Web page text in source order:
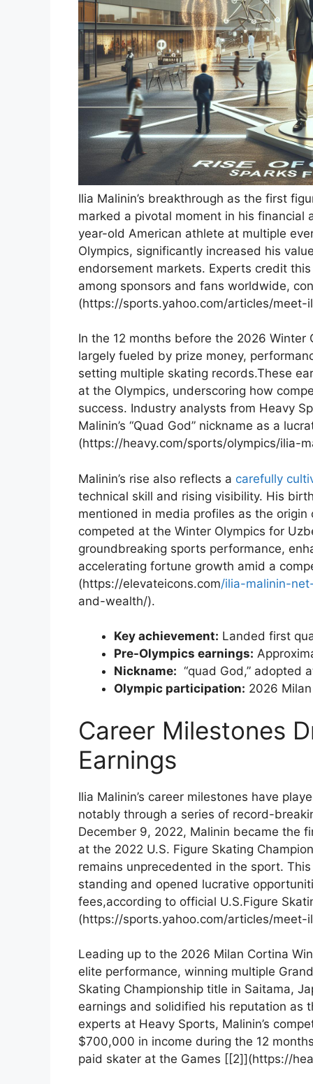
Ilia Malinin’s breakthrough ⁤as⁣ the first
marked‌ a ‌pivotal moment in his
year-old American athlete at multiple
Olympics, significantly increased‍ his
endorsement markets. Experts credit
among ​sponsors and⁢ fans worldwide,⁢
(https://sports.yahoo.com/articles/
In ⁢the 12 months ‍before the 2026 ‌Winter
largely fueled⁤ by prize money,
setting multiple skating records.These
at the ⁢Olympics, underscoring how
success. Industry analysts from⁣ Heavy
Malinin’s “Quad God” ​nickname as a
(https://heavy.com/sports/olympics/ilia-
Malinin’s rise ⁢also reflects a carefully
technical skill⁢ and rising visibility. His‌
mentioned​ in media profiles as the
competed at the Winter Olympics ⁢for​
groundbreaking sports performance,
accelerating fortune growth amid a
(https://elevateicons.com/ilia-malinin-
and-wealth/).
Key achievement: Landed first‍
Pre-Olympics earnings:
Nickname:
“quad God,” adopted
Olympic participation: 2026
Career Milestones
⁣Earnings
Ilia Malinin’s ⁣career milestones have
notably through a series‍ of record-
December 9, 2022, Malinin became the
at the 2022 U.S. Figure ⁤Skating
remains unprecedented in the sport.
standing​ and opened ​lucrative
fees,according to official U.S.Figure
(https://sports.yahoo.com/articles/
Leading up to the 2026 Milan Cortina
elite performance, winning​ multiple
Skating Championship title in ⁢Saitama,
earnings and solidified‍ his reputation as​
experts at Heavy Sports, Malinin’s⁣
$700,000​ in income during the 12
paid​ skater at the Games [[2]](https://